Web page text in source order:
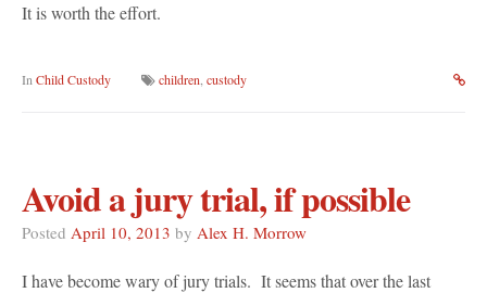
It is worth the effort.
In Child Custody children custody
Avoid a jury trial, if possible
Posted April 10, 2013 by Alex H. Morrow
I have become wary of jury trials. It seems that over the last